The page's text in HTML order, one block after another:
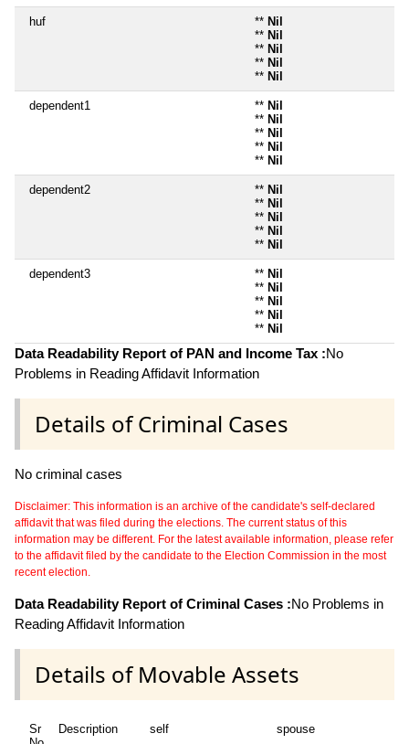
huf ** Nil
** Nil
** Nil
** Nil
** Nil
dependent1 ** Nil
** Nil
** Nil
** Nil
** Nil
dependent2 ** Nil
** Nil
** Nil
** Nil
** Nil
dependent3 ** Nil
** Nil
** Nil
** Nil
** Nil
Data Readability Report of PAN and Income Tax :No
Problems in Reading Affidavit Information
Details of Criminal Cases
No criminal cases
Disclaimer: This information is an archive of the candidate's self-declared
affidavit that was filed during the elections. The current status of this
information may be different. For the latest available information, please refer
to the affidavit filed by the candidate to the Election Commission in the most
recent election.
Data Readability Report of Criminal Cases :No Problems in
Reading Affidavit Information
Details of Movable Assets
Sr
Description self spouse